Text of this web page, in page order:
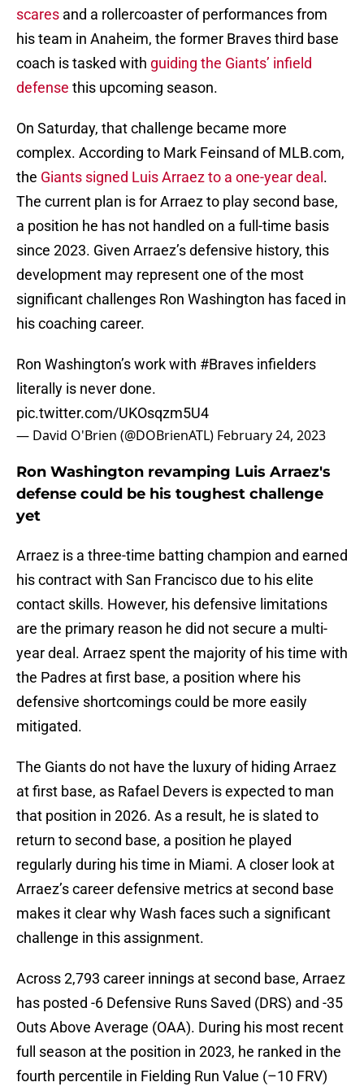
scares and a rollercoaster of performances from
his team in Anaheim, the former Braves third base
coach is tasked with guiding the Giants’ infield
defense this upcoming season.
On Saturday, that challenge became more
complex. According to Mark Feinsand of MLB.com,
the Giants signed Luis Arraez to a one-year deal .
The current plan is for Arraez to play second base,
a position he has not handled on a full-time basis
since 2023. Given Arraez’s defensive history, this
development may represent one of the most
significant challenges Ron Washington has faced in
his coaching career.
Ron Washington’s work with #Braves infielders
literally is never done.
pic.twitter.com/UKOsqzm5U4
— David O'Brien (@DOBrienATL) February 24, 2023
Ron Washington revamping Luis Arraez's
defense could be his toughest challenge
yet
Arraez is a three-time batting champion and earned
his contract with San Francisco due to his elite
contact skills. However, his defensive limitations
are the primary reason he did not secure a multi-
year deal. Arraez spent the majority of his time with
the Padres at first base, a position where his
defensive shortcomings could be more easily
mitigated.
The Giants do not have the luxury of hiding Arraez
at first base, as Rafael Devers is expected to man
that position in 2026. As a result, he is slated to
return to second base, a position he played
regularly during his time in Miami. A closer look at
Arraez’s career defensive metrics at second base
makes it clear why Wash faces such a significant
challenge in this assignment.
Across 2,793 career innings at second base, Arraez
has posted -6 Defensive Runs Saved (DRS) and -35
Outs Above Average (OAA). During his most recent
full season at the position in 2023, he ranked in the
fourth percentile in Fielding Run Value (–10 FRV)